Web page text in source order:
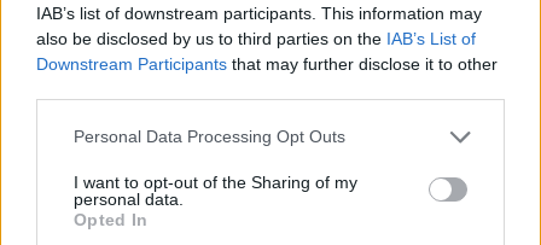
IAB’s list of downstream participants. This information may
also be disclosed by us to third parties on the IAB’s List of
Downstream Participants that may further disclose it to other
Personal Data Processing Opt Outs
I want to opt-out of the Sharing of my
personal data.
Opted In
Infest was released via DreamWorks on April 25,
an album that spoke to the disaffected and
downtrodden, a generation of socially awkward kids